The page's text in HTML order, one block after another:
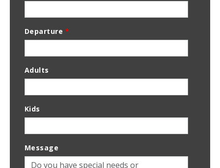
Departure *
Adults
Kids
Message